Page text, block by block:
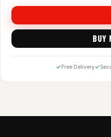
BUY
Free Delivery